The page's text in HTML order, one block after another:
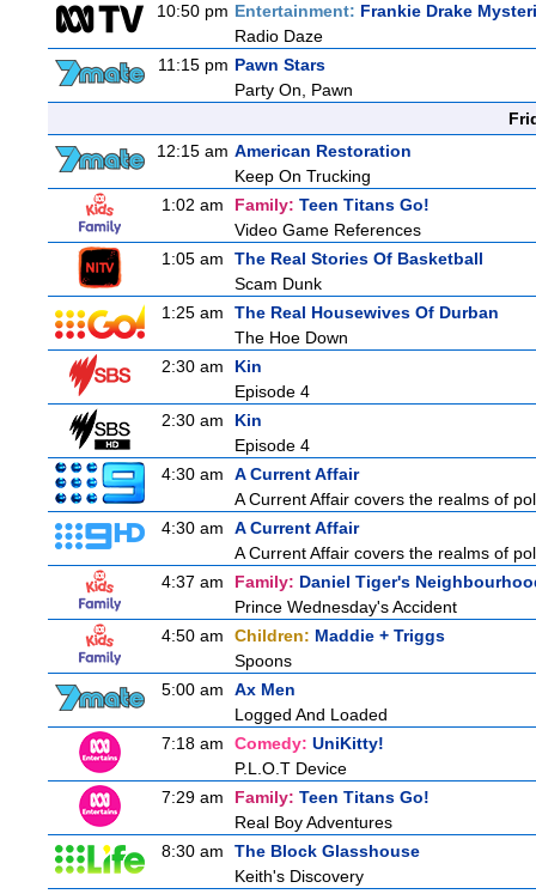
10:50 pm Entertainment: Frankie Drake
Radio Daze
11:15 pm Pawn Stars
Party On, Pawn
12:15 am American Restoration
Keep On Trucking
1:02 am
Family: Teen Titans Go!
Video Game References
1:05 am
The Real Stories Of Basketball
Scam Dunk
1:25 am
The Real Housewives Of Durban
The Hoe Down
2:30 am
Kin
Episode 4
2:30 am
Kin
Episode 4
4:30 am
A Current Affair
A Current Affair covers the realms of
4:30 am
A Current Affair
A Current Affair covers the realms of
4:37 am
Family: Daniel Tiger's
Prince Wednesday's Accident
4:50 am
Children: Maddie + Triggs
Spoons
5:00 am
Ax Men
Logged And Loaded
7:18 am
Comedy: UniKitty!
P.L.O.T Device
7:29 am
Family: Teen Titans Go!
Real Boy Adventures
8:30 am
The Block Glasshouse
Keith's Discovery